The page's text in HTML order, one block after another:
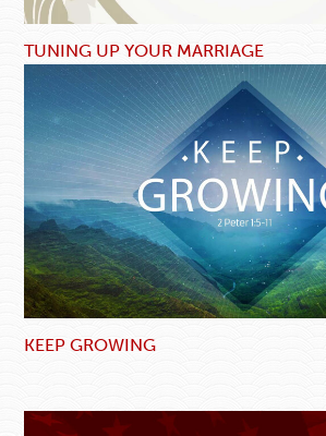
TUNING UP YOUR MARRIAGE
KEEP GROWING